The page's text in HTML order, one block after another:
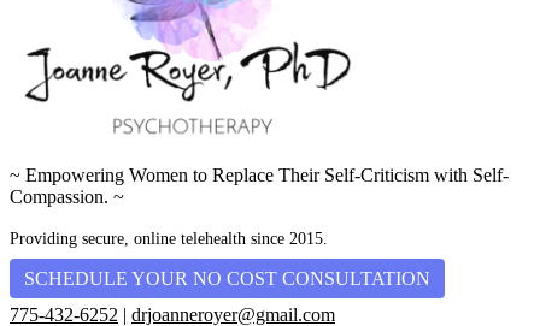
~ Empowering Women to Replace Their Self-Criticism with Self-
Compassion. ~
Providing secure, online telehealth since 2015.
SCHEDULE YOUR NO COST CONSULTATION
775-432-6252 | drjoanneroyer@gmail.com